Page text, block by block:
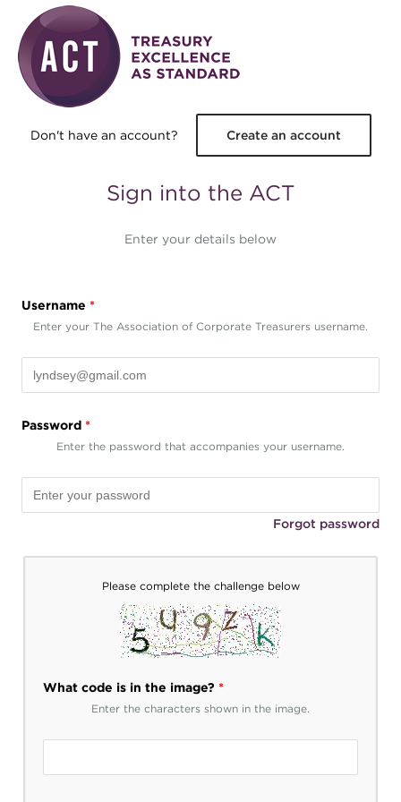
Skip to main content
Don't have an account? Create an account
Sign into the ACT
Enter your details below
Username *
Enter your The Association of Corporate Treasurers username.
Password *
Enter the password that accompanies your username.
Forgot password
Please complete the challenge below
What code is in the image? *
Enter the characters shown in the image.